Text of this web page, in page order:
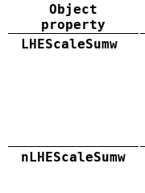
Object
property
LHEScaleSumw
nLHEScaleSumw